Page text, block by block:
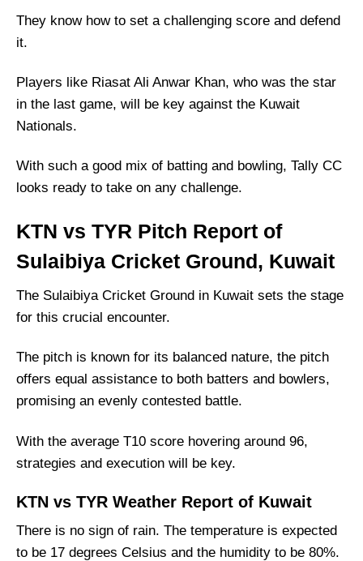
They know how to set a challenging score and defend
it.
Players like Riasat Ali Anwar Khan, who was the star
in the last game, will be key against the Kuwait
Nationals.
With such a good mix of batting and bowling, Tally CC
looks ready to take on any challenge.
KTN vs TYR Pitch Report of
Sulaibiya Cricket Ground, Kuwait
The Sulaibiya Cricket Ground in Kuwait sets the stage
for this crucial encounter.
The pitch is known for its balanced nature, the pitch
offers equal assistance to both batters and bowlers,
promising an evenly contested battle.
With the average T10 score hovering around 96,
strategies and execution will be key.
KTN vs TYR Weather Report of Kuwait
There is no sign of rain. The temperature is expected
to be 17 degrees Celsius and the humidity to be 80%.